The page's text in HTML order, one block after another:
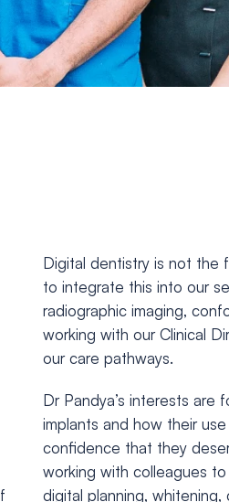
Digital dentistry is not the
to integrate this into our
radiographic imaging,
working with our Clinical
our care pathways.
Dr Pandya’s interests are
implants and how their
confidence that they
working with colleagues
digital planning,